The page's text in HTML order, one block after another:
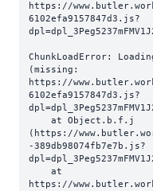
https://
6102efa9157847d3.js?
ChunkLoadError:
(missing:
https://
6102efa9157847d3.js?
(https://
-389db98074fb7e7b.js?
https://